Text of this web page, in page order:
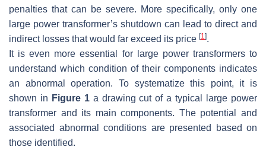
penalties that can be severe. More specifically, only one
large power transformer’s shutdown can lead to direct and
indirect losses that would far exceed its price [1].
It is even more essential for large power transformers to
understand which condition of their components indicates
an abnormal operation. To systematize this point, it is
shown in Figure 1a drawing cut of a typical large power
transformer and its main components. The potential and
associated abnormal conditions are presented based on
those identified.